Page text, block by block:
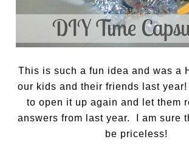
This is such a fun idea and was a
our kids and their friends last
to open it up again and let them
answers from last year. I am sure
be priceless!